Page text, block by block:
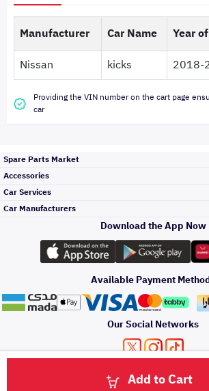
Add to Cart
Manufacturer Car Name
Year
Nissan
kicks 2018-
Providing the VIN number on the cart page
car
Spare Parts Market
Engine Gears and
its accessories
Headlights and
Rear lights
Brakes and Brake
Accessories
Outdoor
Car Care
Accessories
Oil and Fluids
Car Services
الأكثر مبيعاً
صيانة
التلميع والعناية
Car Manufacturers
تويوتا
هيونداي
كيا
Download the App Now
Available Payment
Our Social Networks
About Us